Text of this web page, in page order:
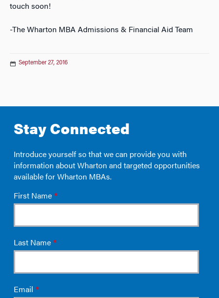
touch soon!
-The Wharton MBA Admissions & Financial Aid Team
September 27, 2016